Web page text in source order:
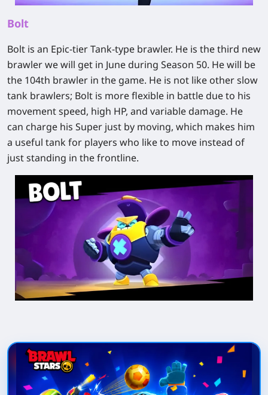
Bolt
Bolt is an Epic-tier Tank-type brawler. He is the third new
brawler we will get in June during Season 50. He will be
the 104th brawler in the game. He is not like other slow
tank brawlers; Bolt is more flexible in battle due to his
movement speed, high HP, and variable damage. He
can charge his Super just by moving, which makes him
a useful tank for players who like to move instead of
just standing in the frontline.